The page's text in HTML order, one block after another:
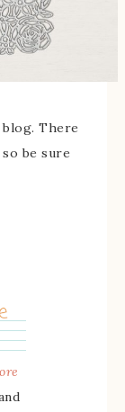
There
be sure